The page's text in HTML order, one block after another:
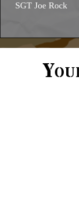
SGT Joe Rock